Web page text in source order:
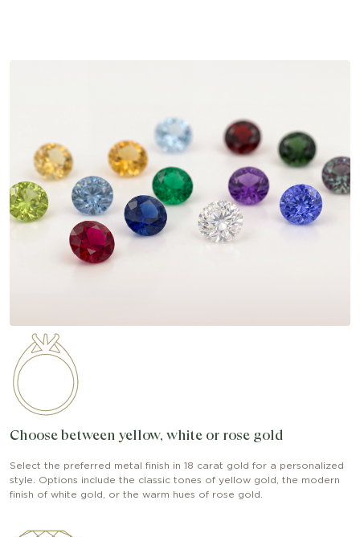
Choose between yellow, white or rose gold
Select the preferred metal finish in 18 carat gold for a personalized
style. Options include the classic tones of yellow gold, the modern
finish of white gold, or the warm hues of rose gold.